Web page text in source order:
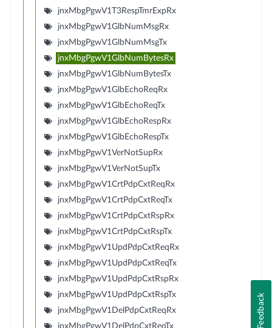
jnxMbgPgwV1T3RespTmrExpRx
jnxMbgPgwV1GlbNumMsgRx
jnxMbgPgwV1GlbNumMsgTx
jnxMbgPgwV1GlbNumBytesRx
jnxMbgPgwV1GlbNumBytesTx
jnxMbgPgwV1GlbEchoReqRx
jnxMbgPgwV1GlbEchoReqTx
jnxMbgPgwV1GlbEchoRespRx
jnxMbgPgwV1GlbEchoRespTx
jnxMbgPgwV1VerNotSupRx
jnxMbgPgwV1VerNotSupTx
jnxMbgPgwV1CrtPdpCxtReqRx
jnxMbgPgwV1CrtPdpCxtReqTx
jnxMbgPgwV1CrtPdpCxtRspRx
jnxMbgPgwV1CrtPdpCxtRspTx
jnxMbgPgwV1UpdPdpCxtReqRx
jnxMbgPgwV1UpdPdpCxtReqTx
jnxMbgPgwV1UpdPdpCxtRspRx
jnxMbgPgwV1UpdPdpCxtRspTx
jnxMbgPgwV1DelPdpCxtReqRx
jnxMbgPgwV1DelPdpCxtReqTx
Feedback